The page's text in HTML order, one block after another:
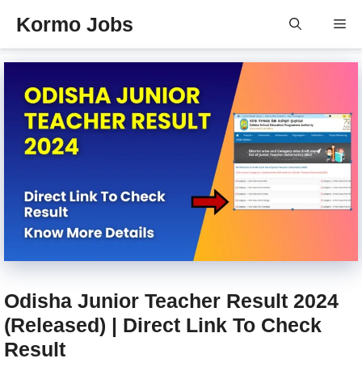
content
Kormo Jobs
Odisha Junior Teacher Result 2024
(Released) | Direct Link To Check
Result